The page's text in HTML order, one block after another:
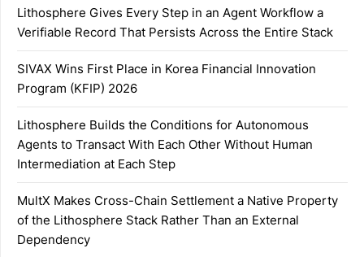
Lithosphere Gives Every Step in an Agent Workflow a
Verifiable Record That Persists Across the Entire Stack
SIVAX Wins First Place in Korea Financial Innovation
Program (KFIP) 2026
Lithosphere Builds the Conditions for Autonomous
Agents to Transact With Each Other Without Human
Intermediation at Each Step
MultX Makes Cross-Chain Settlement a Native Property
of the Lithosphere Stack Rather Than an External
Dependency